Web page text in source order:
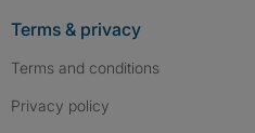
Terms & privacy
Terms and conditions
Privacy policy